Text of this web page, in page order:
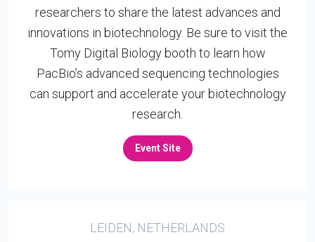
researchers to share the latest advances and
innovations in biotechnology. Be sure to visit the
Tomy Digital Biology booth to learn how
PacBio’s advanced sequencing technologies
can support and accelerate your biotechnology
research.
Event Site
LEIDEN, NETHERLANDS